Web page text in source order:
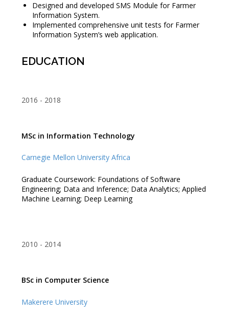
Designed and developed SMS Module for Farmer
Information System.
Implemented comprehensive unit tests for Farmer
Information System’s web application.
EDUCATION
2016 2018
MSc in Information Technology
Carnegie Mellon University Africa
Graduate Coursework: Foundations of Software
Engineering; Data and Inference; Data Analytics; Applied
Machine Learning; Deep Learning
2010 2014
BSc in Computer Science
Makerere University